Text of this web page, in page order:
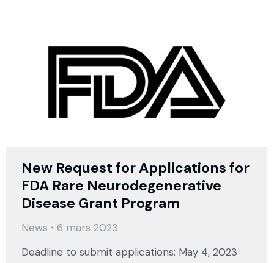
New Request for Applications for
FDA Rare Neurodegenerative
Disease Grant Program
News
6 mars 2023
Deadline to submit applications: May 4, 2023